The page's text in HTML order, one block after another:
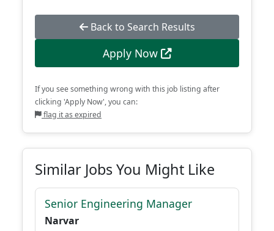
Back to Search Results
Apply Now
If you see something wrong with this job listing after
clicking 'Apply Now', you can:
flag it as expired
Similar Jobs You Might Like
Senior Engineering Manager
Narvar